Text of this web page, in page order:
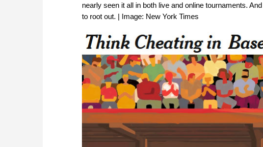
nearly seen it all in both live and online tournaments.
to root out. | Image: New York Times